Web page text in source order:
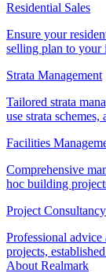
Residential Sales
Ensure your
selling plan to your
Strata Management
Tailored strata
use strata
Facilities
Comprehensive
hoc building
Project Consultancy
Professional
projects,
About Realmark